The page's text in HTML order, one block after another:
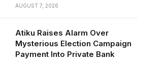
AUGUST 7, 2026
Atiku Raises Alarm Over
Mysterious Election Campaign
Payment Into Private Bank